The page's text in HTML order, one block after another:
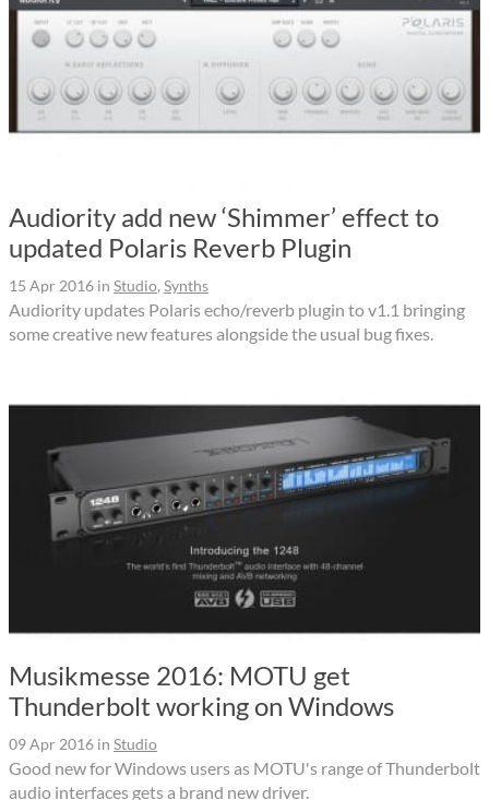
Audiority add new ‘Shimmer’ effect to
updated Polaris Reverb Plugin
15 Apr 2016 in Studio, Synths
Audiority updates Polaris echo/reverb plugin to v1.1 bringing
some creative new features alongside the usual bug fixes.
Musikmesse 2016: MOTU get
Thunderbolt working on Windows
09 Apr 2016 in Studio
Good new for Windows users as MOTU's range of Thunderbolt
audio interfaces gets a brand new driver.